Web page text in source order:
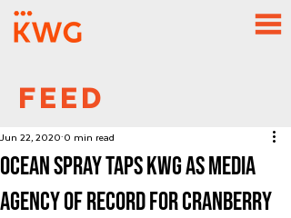
FEED
Ocean Spray Taps KWG as Media
Agency of Record for Cranberry
Jun 22, 2020 0 min read